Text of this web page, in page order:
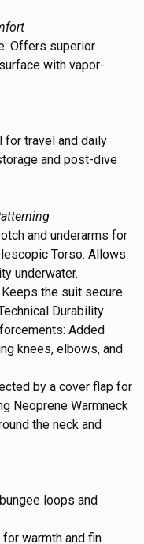
Offers superior
with vapor-
for travel and daily
and post-dive
and underarms for
Torso: Allows
underwater.
the suit secure
Durability
Added
knees, elbows, and
by a cover flap for
Neoprene Warmneck
the neck and
loops and
warmth and fin